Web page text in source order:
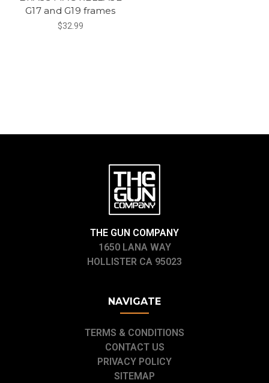
G17 and G19 frames
$32.99
THE GUN COMPANY
1650 LANA WAY
HOLLISTER CA 95023
NAVIGATE
TERMS & CONDITIONS
CONTACT US
PRIVACY POLICY
SITEMAP